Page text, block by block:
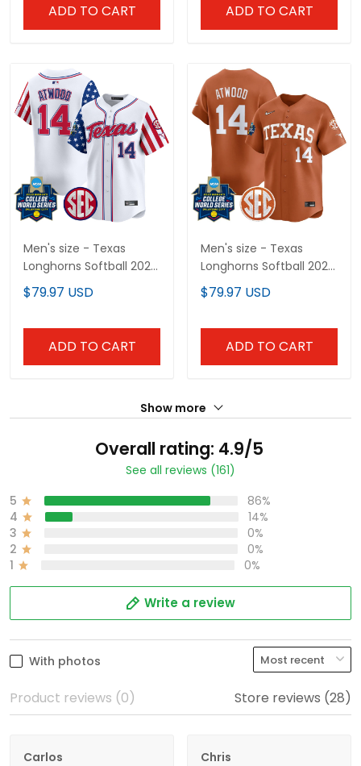
ADD TO CART ADD TO CART
Men's size - Texas
Longhorns Softball 2025
Independence Day
Vapor Premier Limited
$79.97 USD
ADD TO CART
Men's size - Texas
Longhorns Softball 2025
World Series (WCWS)
Vapor Premier Limited
$79.97 USD
ADD TO CART
Show more
Overall rating: 4.9/5
See all reviews (161)
5
86%
4
14%
3
0%
2
0%
1
0%
Write a review
With photos
Product reviews (0) Store reviews (28)
Carlos Chris